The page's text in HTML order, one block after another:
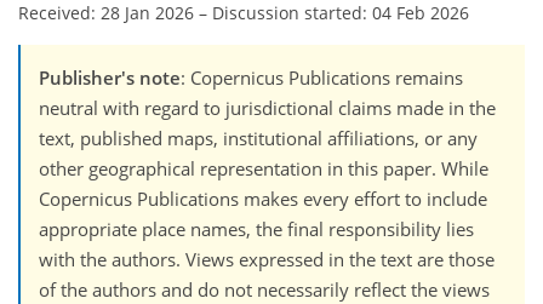
Received: 28 Jan 2026 – Discussion started: 04 Feb 2026
Publisher's note: Copernicus Publications remains
neutral with regard to jurisdictional claims made in the
text, published maps, institutional affiliations, or any
other geographical representation in this paper. While
Copernicus Publications makes every effort to include
appropriate place names, the final responsibility lies
with the authors. Views expressed in the text are those
of the authors and do not necessarily reflect the views